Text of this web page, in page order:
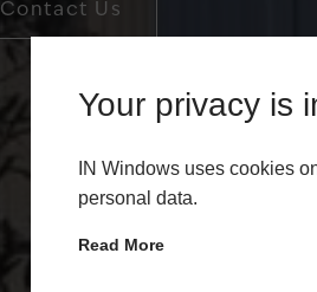
Your privacy is
IN Windows uses cookies
personal data.
Read More
Contact Us